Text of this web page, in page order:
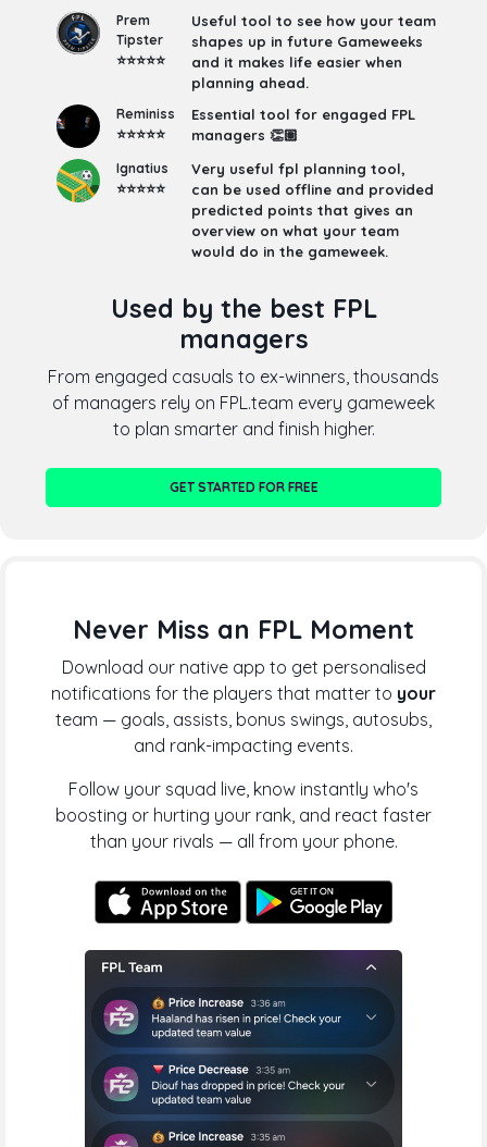
Prem
Tipster
⭐⭐⭐⭐⭐
Useful tool to see how your team
shapes up in future Gameweeks
and it makes life easier when
planning ahead.
Reminiss
⭐⭐⭐⭐⭐
Essential tool for engaged FPL
managers 👏🏽
Ignatius
⭐⭐⭐⭐⭐
Very useful fpl planning tool,
can be used offline and provided
predicted points that gives an
overview on what your team
would do in the gameweek.
Used by the best FPL
managers
From engaged casuals to ex-winners, thousands
of managers rely on FPL.team every gameweek
to plan smarter and finish higher.
GET STARTED FOR FREE
Never Miss an FPL Moment
Download our native app to get personalised
notifications for the players that matter to your
team — goals, assists, bonus swings, autosubs,
and rank-impacting events.
Follow your squad live, know instantly who's
boosting or hurting your rank, and react faster
than your rivals — all from your phone.